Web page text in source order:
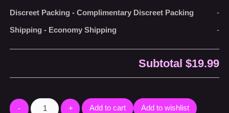
Discreet Packing- Complimentary Discreet Packing
-
Shipping- Economy Shipping -
Subtotal$19.99
Add to cart Add to wishlist